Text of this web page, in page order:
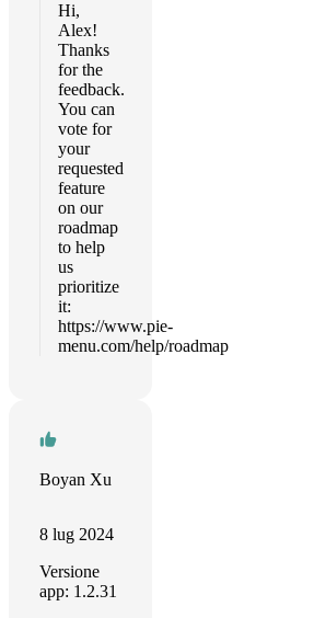
Hi,
Alex!
Thanks
for the
feedback.
You can
vote for
your
requested
feature
on our
roadmap
to help
us
prioritize
it:
https://www.pie-
menu.com/help/roadmap
Boyan Xu
8 lug 2024
Versione
app: 1.2.31